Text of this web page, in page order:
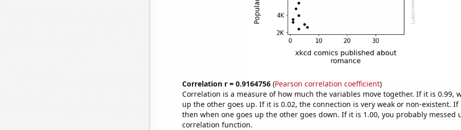
Correlation r = 0.9164756(Pearson correlation coefficient)
Correlation is a measure of how much the variables move together. If it is 0.99,
up the other goes up. If it is 0.02, the connection is very weak or non-existent. If
then when one goes up the other goes down. If it is 1.00, you probably messed
correlation function.